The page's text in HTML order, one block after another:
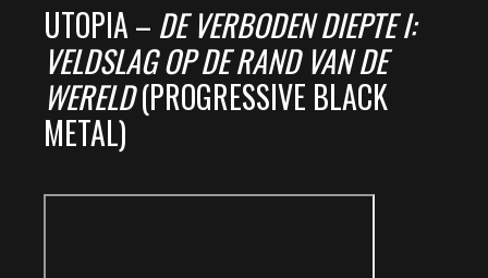
UTOPIA – DE VERBODEN DIEPTE I:
VELDSLAG OP DE RAND VAN DE
WERELD(PROGRESSIVE BLACK
METAL)